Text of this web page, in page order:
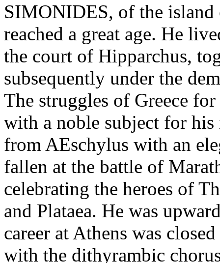
SIMONIDES, of the island
reached a great age. He
the court of Hipparchus,
subsequently under the
The struggles of Greece
with a noble subject for his
from AEschylus with an
fallen at the battle of
celebrating the heroes of
and Plataea. He was
career at Athens was
with the dithyrambic